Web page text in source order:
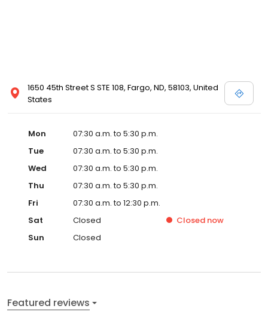
1650 45th Street S STE 108, Fargo, ND, 58103, United
States
Mon
07:30 a.m. to 5:30 p.m.
Tue
07:30 a.m. to 5:30 p.m.
Wed
07:30 a.m. to 5:30 p.m.
Thu
07:30 a.m. to 5:30 p.m.
Fri
07:30 a.m. to 12:30 p.m.
Sat
Closed Closed now
Sun
Closed
Featured reviews